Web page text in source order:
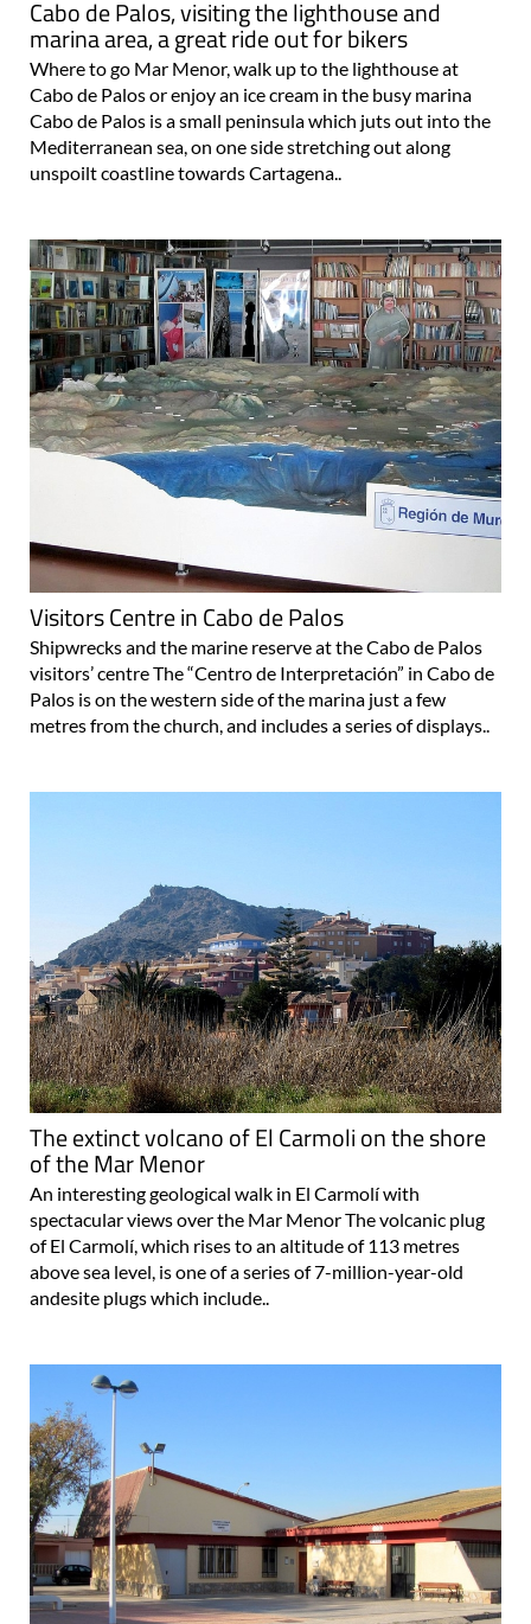
Cabo de Palos, visiting the lighthouse and
marina area, a great ride out for bikers
Where to go Mar Menor, walk up to the lighthouse at
Cabo de Palos or enjoy an ice cream in the busy marina
Cabo de Palos is a small peninsula which juts out into the
Mediterranean sea, on one side stretching out along
unspoilt coastline towards Cartagena..
Visitors Centre in Cabo de Palos
Shipwrecks and the marine reserve at the Cabo de Palos
visitors’ centre The “Centro de Interpretación” in Cabo de
Palos is on the western side of the marina just a few
metres from the church, and includes a series of displays..
The extinct volcano of El Carmoli on the shore
of the Mar Menor
An interesting geological walk in El Carmolí with
spectacular views over the Mar Menor The volcanic plug
of El Carmolí, which rises to an altitude of 113 metres
above sea level, is one of a series of 7-million-year-old
andesite plugs which include..